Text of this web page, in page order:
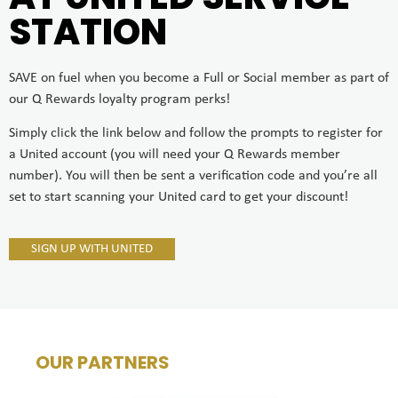
STATION
SAVE on fuel when you become a Full or Social member as part of
our Q Rewards loyalty program perks!
Simply click the link below and follow the prompts to register for
a United account (you will need your Q Rewards member
number). You will then be sent a verification code and you’re all
set to start scanning your United card to get your discount!
SIGN UP WITH UNITED
OUR PARTNERS